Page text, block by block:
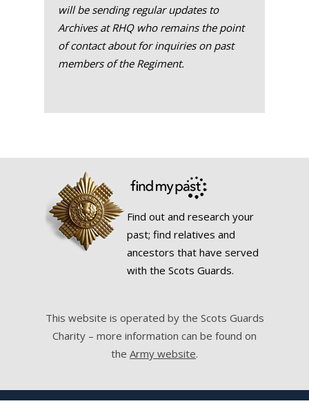
will be sending regular updates to
Archives at RHQ who remains the point
of contact about for inquiries on past
members of the Regiment.
Find out and research your
past; find relatives and
ancestors that have served
with the Scots Guards.
This website is operated by the Scots Guards
Charity – more information can be found on
the Army website.